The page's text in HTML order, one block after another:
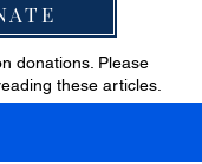
donations. Please
these articles.